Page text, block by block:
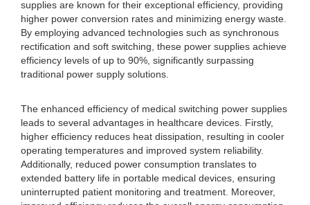
supplies are known for their exceptional efficiency, providing
higher power conversion rates and minimizing energy waste.
By employing advanced technologies such as synchronous
rectification and soft switching, these power supplies achieve
efficiency levels of up to 90%, significantly surpassing
traditional power supply solutions.
The enhanced efficiency of medical switching power supplies
leads to several advantages in healthcare devices. Firstly,
higher efficiency reduces heat dissipation, resulting in cooler
operating temperatures and improved system reliability.
Additionally, reduced power consumption translates to
extended battery life in portable medical devices, ensuring
uninterrupted patient monitoring and treatment. Moreover,